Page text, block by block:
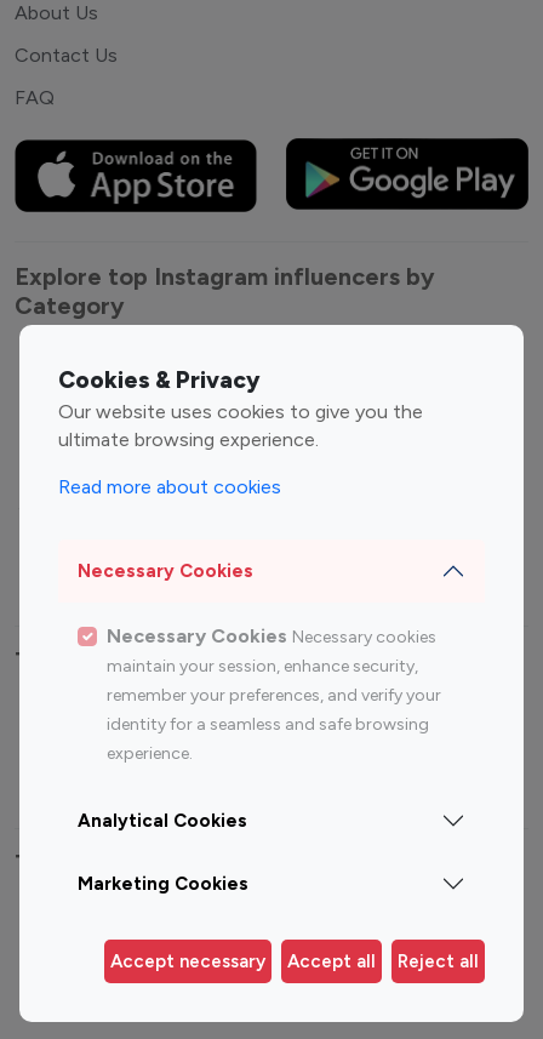
Cookies & Privacy
Our website uses cookies to give you the
ultimate browsing experience.
Read more about cookies
Necessary Cookies
Necessary Cookies Necessary cookies
maintain your session, enhance security,
remember your preferences, and verify your
identity for a seamless and safe browsing
experience.
Analytical Cookies
Marketing Cookies
Accept necessary Accept all Reject all
About Us
Contact Us
FAQ
Explore top Instagram influencers by
Category
Entertainment
Influencers
Fashion Influencers
Finance Influencers
Travel Influencers
Top Most Followed Influencers By platform
Instagram
Top 200
Instagram
Top 100
Top 200
Top 100 Instagram Influencer By Country
Germany